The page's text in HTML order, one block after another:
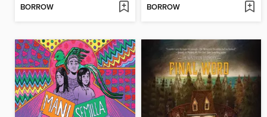
BORROW BORROW